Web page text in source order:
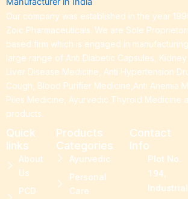
Our company was established in the year
Zoic Pharmaceuticals. We are Sole
based firm which is engaged in
large range of Anti Diabetic Capsules,
Liver Disease Medicine, Anti Hypertension
Cough, Blood Purifier Medicine,Anti Anemia
Piles Medicine, Ayurvedic Thyroid Medicine
products.
Quick
links
About
Us
PCD
Products
Categories
Ayurvedic
Personal
Care
Contact
Info
Plot No.
194,
Industrial